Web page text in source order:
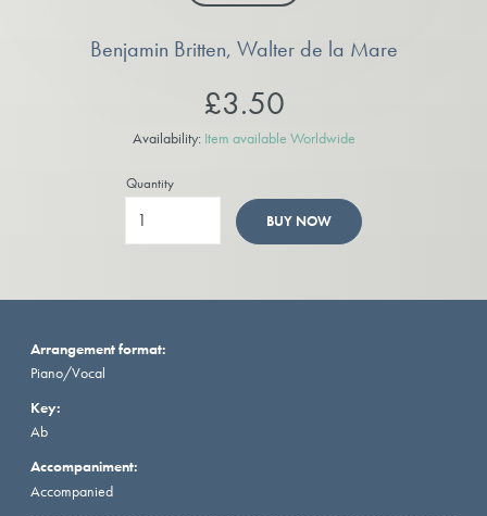
Benjamin Britten, Walter de la Mare
£3.50
Availability: Item available Worldwide
Quantity
BUY NOW
Arrangement format:
Piano/Vocal
Key:
Ab
Accompaniment:
Accompanied